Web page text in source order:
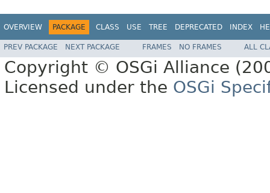
OVERVIEW PACKAGE CLASS USE TREE DEPRECATED INDEX
PREV PACKAGE NEXT PACKAGE FRAMES NO FRAMES ALL
Copyright © OSGi Alliance
Licensed under the OSGi